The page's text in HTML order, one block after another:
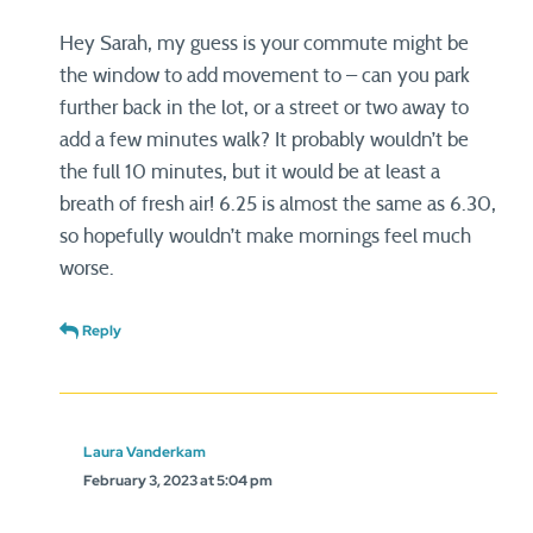
Hey Sarah, my guess is your commute might be
the window to add movement to – can you park
further back in the lot, or a street or two away to
add a few minutes walk? It probably wouldn’t be
the full 10 minutes, but it would be at least a
breath of fresh air! 6.25 is almost the same as 6.30,
so hopefully wouldn’t make mornings feel much
worse.
Reply
Laura Vanderkam
February 3, 2023 at 5:04 pm